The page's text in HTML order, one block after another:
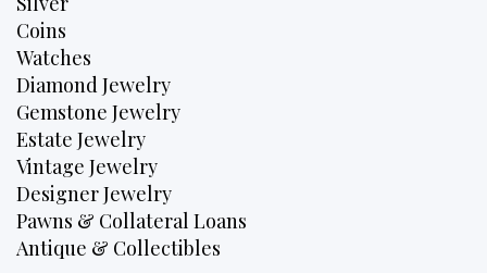
Coins
Watches
Diamond Jewelry
Gemstone Jewelry
Estate Jewelry
Vintage Jewelry
Designer Jewelry
Pawns & Collateral Loans
Antique & Collectibles